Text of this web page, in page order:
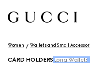
Women Wallets and Small
CARD HOLDERS Long Wallets